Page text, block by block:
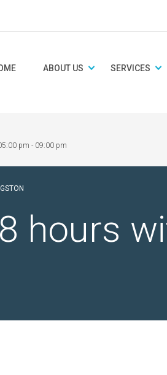
ABOUT US SERVICES
pm - 09:00 pm
hours